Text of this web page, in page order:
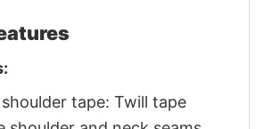
tape: Twill tape